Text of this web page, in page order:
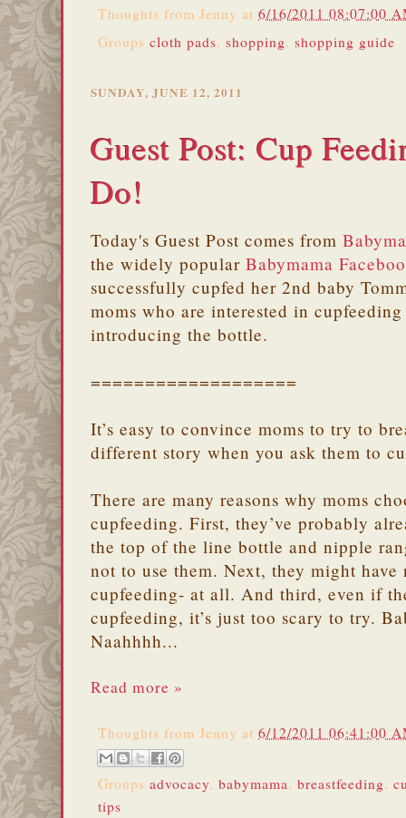
Thoughts from Jenny at 6/16/2011 08:07:00
Groups cloth pads, shopping, shopping guide
SUNDAY, JUNE 12, 2011
Guest Post: Cup
Do!
Today's Guest Post comes from
the widely popular Babymama
successfully cupfed her 2nd baby
moms who are interested in
introducing the bottle.
===================
It’s easy to convince moms to try to
different story when you ask them to
There are many reasons why moms
cupfeeding. First, they’ve probably
the top of the line bottle and nipple
not to use them. Next, they might have
cupfeeding- at all. And third, even if
cupfeeding, it’s just too scary to try.
Naahhhh...
Read more »
Thoughts from Jenny at 6/12/2011 06:41:00
Groups advocacy, babymama, breastfeeding,
tips